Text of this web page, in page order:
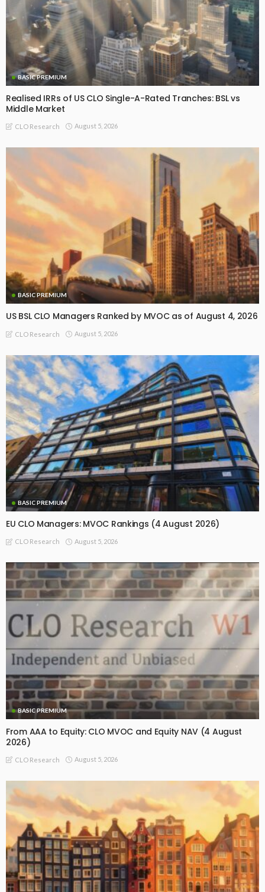
BASIC PREMIUM
Realised IRRs of US CLO Single-A-Rated Tranches: BSL vs
Middle Market
CLO Research August 5, 2026
BASIC PREMIUM
US BSL CLO Managers Ranked by MVOC as of August 4, 2026
CLO Research August 5, 2026
BASIC PREMIUM
EU CLO Managers: MVOC Rankings (4 August 2026)
CLO Research August 5, 2026
BASIC PREMIUM
From AAA to Equity: CLO MVOC and Equity NAV (4 August
2026)
CLO Research August 5, 2026